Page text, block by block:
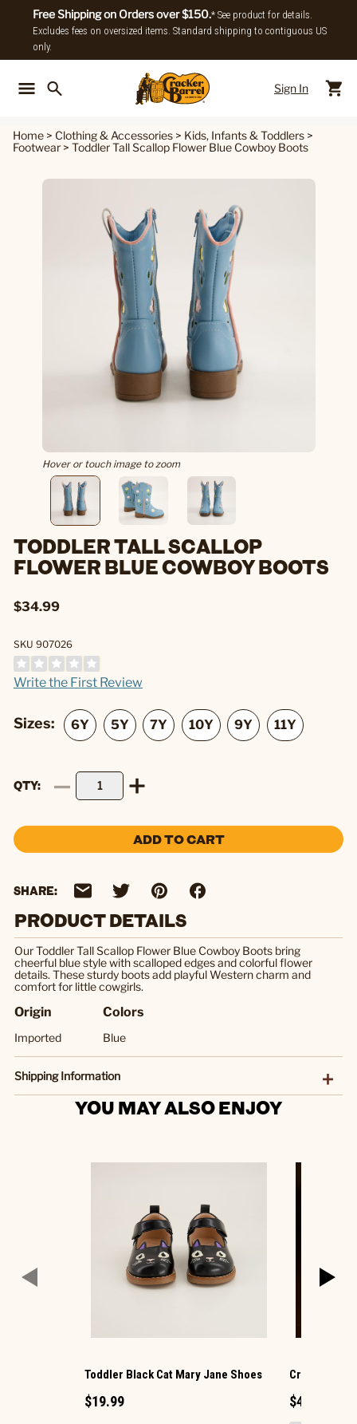
Free Shipping on Orders over $150.* See product for details.
Excludes fees on oversized items. Standard shipping to contiguous US
only.
Sign In
Home > Clothing & Accessories > Kids, Infants & Toddlers >
Footwear > Toddler Tall Scallop Flower Blue Cowboy Boots
Hover or touch image to zoom
TODDLER TALL SCALLOP
FLOWER BLUE COWBOY BOOTS
$34.99
SKU 907026
Write the First Review
Sizes:
QTY
ADD TO CART
SHARE:
PRODUCT DETAILS
Our Toddler Tall Scallop Flower Blue Cowboy Boots bring
cheerful blue style with scalloped edges and colorful flower
details. These sturdy boots add playful Western charm and
comfort for little cowgirls.
Origin
Imported
Colors
Blue
Shipping Information
YOU MAY ALSO ENJOY
Toddler Black Cat Mary Jane Shoes
$19.99
Cracker
$4.29